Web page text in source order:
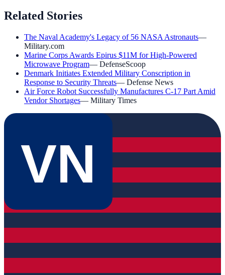
Related Stories
The Naval Academy's Legacy of 56 NASA Astronauts—
Military.com
Marine Corps Awards Epirus $11M for High-Powered
Microwave Program— DefenseScoop
Denmark Initiates Extended Military Conscription in
Response to Security Threats— Defense News
Air Force Robot Successfully Manufactures C-17 Part Amid
Vendor Shortages— Military Times
VN